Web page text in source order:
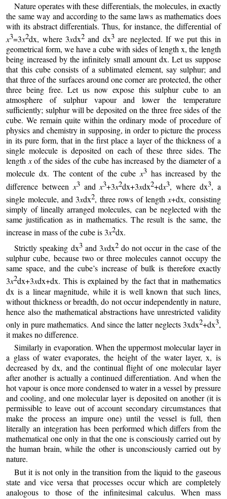
Nature operates with these differentials, the molecules, in exactly
the same way and according to the same laws as mathematics does
with its abstract differentials. Thus, for instance, the differential of
x3=3x2dx, where 3xdx2and dx3are neglected. If we put this in
geometrical form, we have a cube with sides of length x, the length
being increased by the infinitely small amount dx. Let us suppose
that this cube consists of a sublimated element, say sulphur; and
that three of the surfaces around one corner are protected, the other
three being free. Let us now expose this sulphur cube to an
atmosphere of sulphur vapour and lower the temperature
sufficiently; sulphur will be deposited on the three free sides of the
cube. We remain quite within the ordinary mode of procedure of
physics and chemistry in supposing, in order to picture the process
in its pure form, that in the first place a layer of the thickness of a
single molecule is deposited on each of these three sides. The
lengthxof the sides of the cube has increased by the diameter of a
molecule dx. The content of the cubex3 has increased by the
difference between x3andx3+3x2dx+3xdx2+dx3, where dx3, a
single molecule, and 3xdx2, three rows of lengthx+dx, consisting
simply of lineally arranged molecules, can be neglected with the
same justification as in mathematics. The result is the same, the
increase in mass of the cube is 3x2dx.
Strictly speaking dx3and 3xdx2do not occur in the case of the
sulphur cube, because two or three molecules cannot occupy the
same space, and the cube’s increase of bulk is therefore exactly
3x2dx+3xdx+dx. This is explained by the fact that in mathematics
dx is a linear magnitude, while it is well known that such lines,
without thickness or breadth, do not occur independently in nature,
hence also the mathematical abstractions have unrestricted validity
only in pure mathematics. And since the latter neglects 3xdx2+dx3,
it makes no difference.
Similarly in evaporation. When the uppermost molecular layer in
a glass of water evaporates, the height of the water layer, x, is
decreased by dx, and the continual flight of one molecular layer
after another is actually a continued differentiation. And when the
hot vapour is once more condensed to water in a vessel by pressure
and cooling, and one molecular layer is deposited on another (it is
permissible to leave out of account secondary circumstances that
make the process an impure one) until the vessel is full, then
literally an integration has been performed which differs from the
mathematical one only in that the one is consciously carried out by
the human brain, while the other is unconsciously carried out by
nature.
But it is not only in the transition from the liquid to the gaseous
state and vice versa that processes occur which are completely
analogous to those of the infinitesimal calculus. When mass